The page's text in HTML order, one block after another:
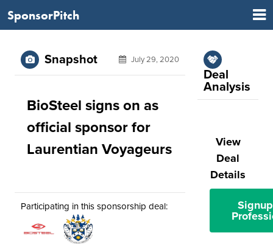
SponsorPitch
Snapshot July 29, 2020
BioSteel signs on as
official sponsor for
Laurentian Voyageurs
Participating in this sponsorship deal:
Deal
Analysis
View
Deal
Details